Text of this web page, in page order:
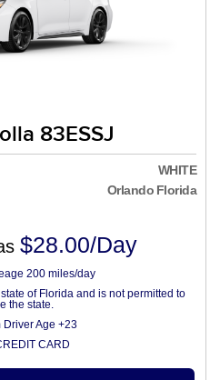
83ESSJ
WHITE
Orlando Florida
$28.00/Day
200 miles/day
of Florida and is not permitted to
the state.
Driver Age +23
CARD